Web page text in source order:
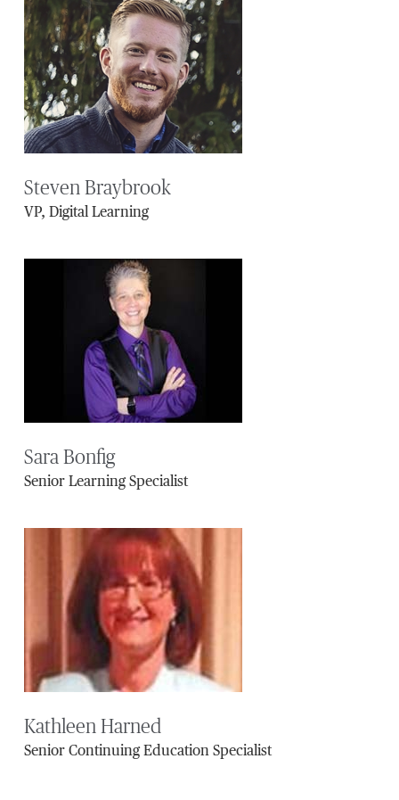
Steven Braybrook
VP, Digital Learning
Sara Bonfig
Senior Learning Specialist
Kathleen Harned
Senior Continuing Education Specialist